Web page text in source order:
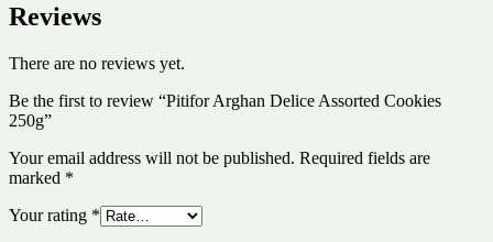
Reviews
There are no reviews yet.
Be the first to review “Pitifor Arghan Delice Assorted Cookies
250g”
Your email address will not be published. Required fields are
marked *
Your rating *